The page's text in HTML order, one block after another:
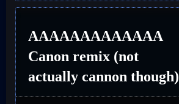
AAAAAAAAAAAAA
Canon remix (not
actually cannon though)